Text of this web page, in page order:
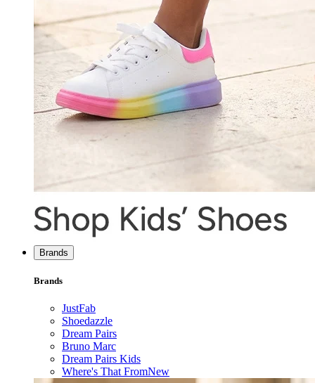
Brands
Brands
JustFab
Shoedazzle
Dream Pairs
Bruno Marc
Dream Pairs Kids
Where's That FromNew